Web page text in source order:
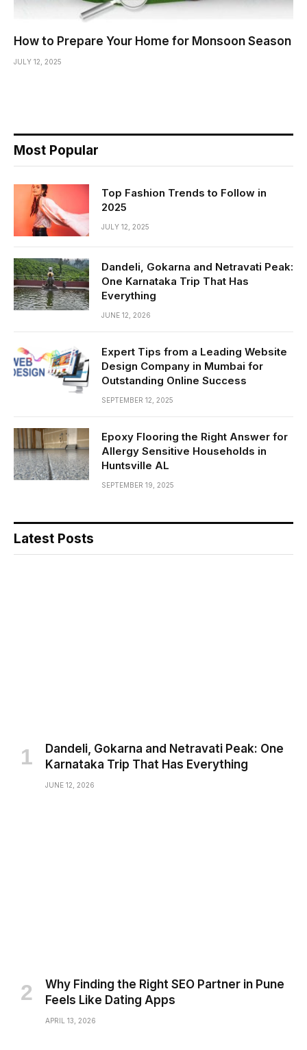
How to Prepare Your Home for Monsoon Season
JULY 12, 2025
Most Popular
Top Fashion Trends to Follow in
2025
JULY 12, 2025
Dandeli, Gokarna and Netravati Peak:
One Karnataka Trip That Has
Everything
JUNE 12, 2026
Expert Tips from a Leading Website
Design Company in Mumbai for
Outstanding Online Success
SEPTEMBER 12, 2025
Epoxy Flooring the Right Answer for
Allergy Sensitive Households in
Huntsville AL
SEPTEMBER 19, 2025
Latest Posts
Dandeli, Gokarna and Netravati Peak: One
Karnataka Trip That Has Everything
JUNE 12, 2026
Why Finding the Right SEO Partner in Pune
Feels Like Dating Apps
APRIL 13, 2026